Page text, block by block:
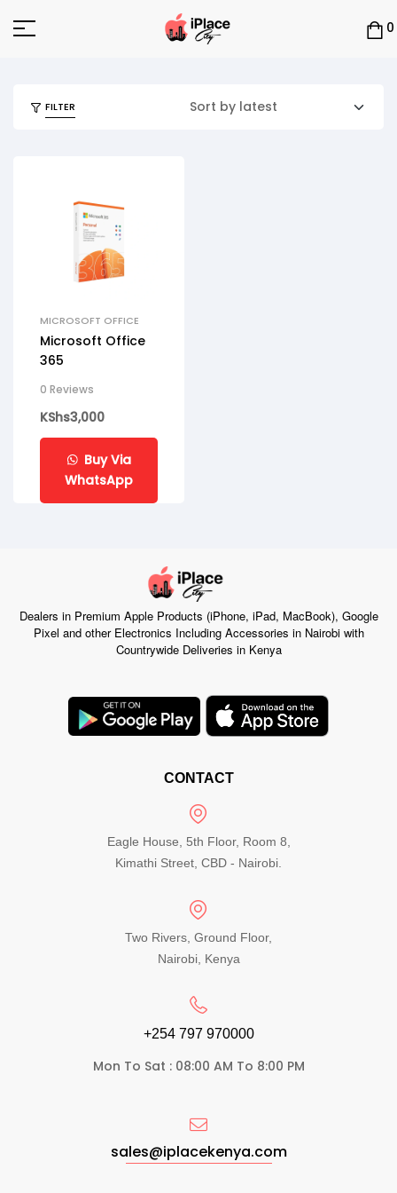
0
FILTER
MICROSOFT OFFICE
Microsoft Office
365
0 Reviews
KShs3,000
Buy Via
WhatsApp
Dealers in Premium Apple Products (iPhone, iPad, MacBook), Google
Pixel and other Electronics Including Accessories in Nairobi with
Countrywide Deliveries in Kenya
CONTACT
Eagle House, 5th Floor, Room 8,
Kimathi Street, CBD - Nairobi.
Two Rivers, Ground Floor,
Nairobi, Kenya
+254 797 970000​
Mon To Sat : 08:00 AM To 8:00 PM
sales@iplacekenya.com